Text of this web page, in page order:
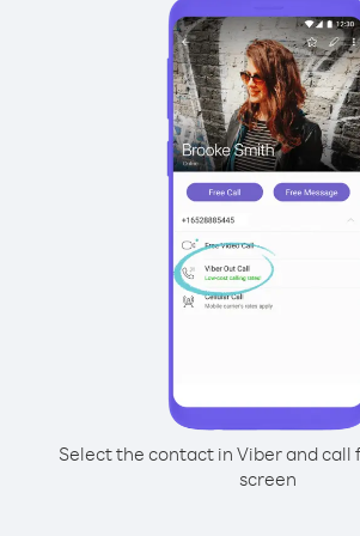
Select the contact in Viber and
screen